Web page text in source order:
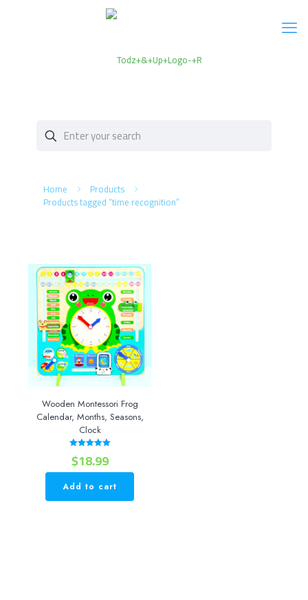
Home Products
Products tagged “time recognition”
Wooden Montessori Frog
Calendar, Months, Seasons,
Clock
5.00
$18.99
Add to cart